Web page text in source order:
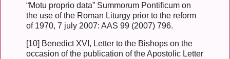
“Motu proprio data” Summorum Pontificum on
the use of the Roman Liturgy prior to the reform
of 1970, 7 july 2007: AAS 99 (2007) 796.
[10] Benedict XVI, Letter to the Bishops on the
occasion of the publication of the Apostolic Letter